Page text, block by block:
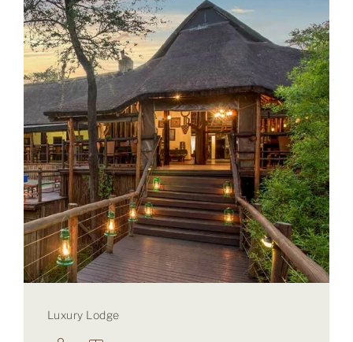
Luxury Lodge